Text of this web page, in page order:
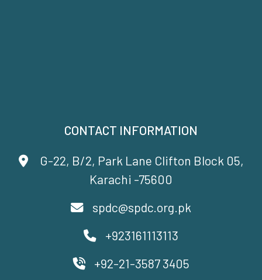
CONTACT INFORMATION
G-22, B/2, Park Lane Clifton Block 05,
Karachi -75600
spdc@spdc.org.pk
+923161113113
+92-21-3587 3405